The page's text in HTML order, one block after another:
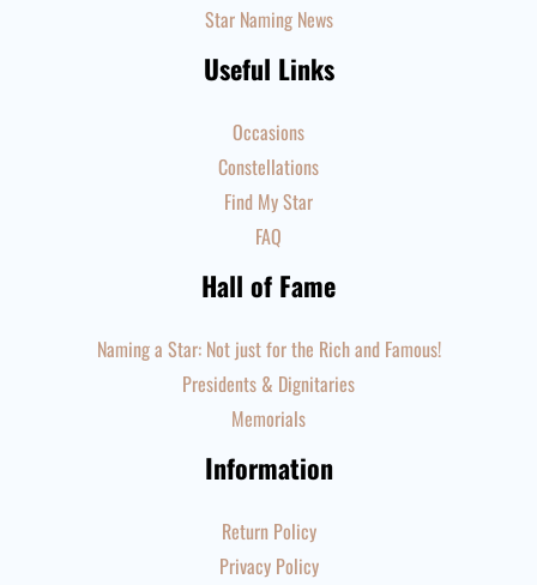
Star Naming News
Useful Links
Occasions
Constellations
Find My Star
FAQ
Hall of Fame
Naming a Star: Not just for the Rich and Famous!
Presidents & Dignitaries
Memorials
Information
Return Policy
Privacy Policy